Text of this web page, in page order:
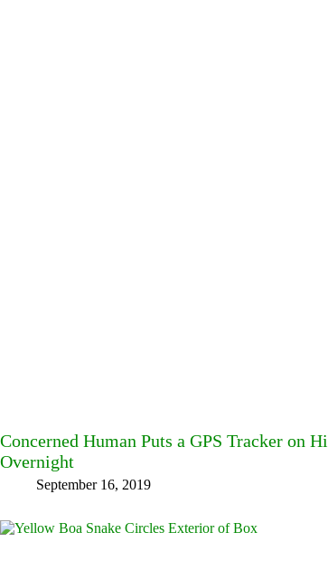
Concerned Human Puts a GPS Tracker on
Overnight
September 16, 2019